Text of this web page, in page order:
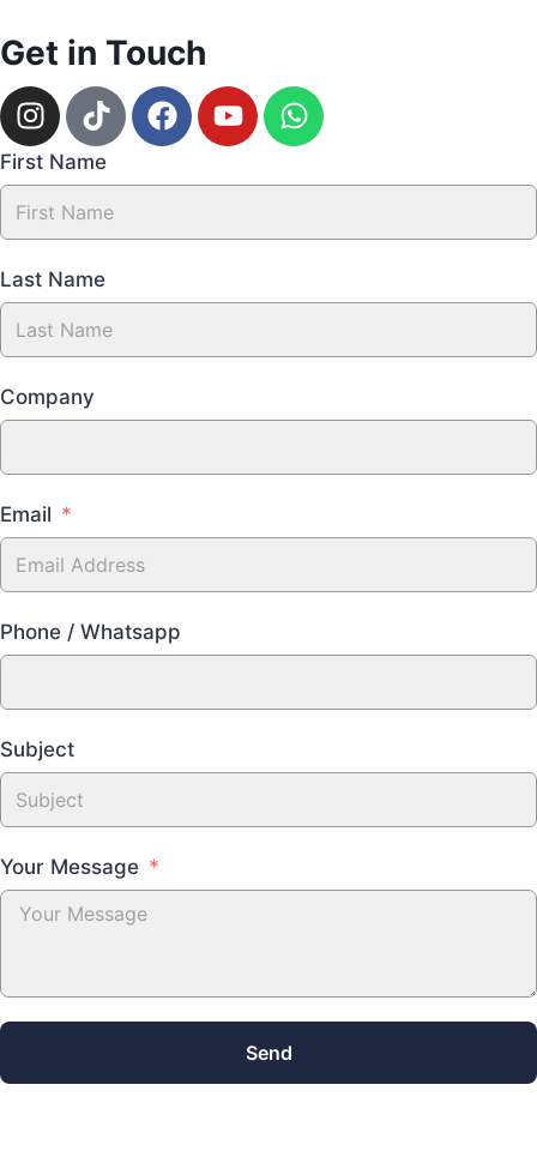
Get in Touch
First Name
Last Name
Company
Email
Phone / Whatsapp
Subject
Your Message
Send